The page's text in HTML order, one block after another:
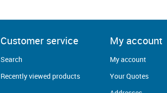
Customer service
Search
Recently viewed products
My account
My account
Your Quotes